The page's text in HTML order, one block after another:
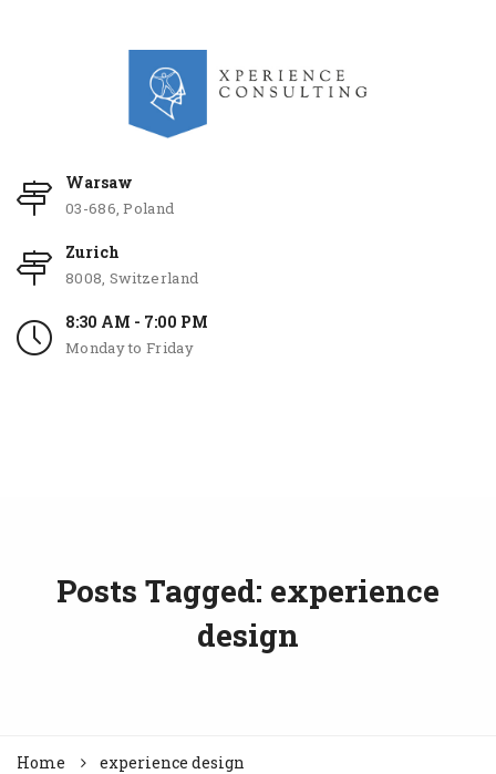
Warsaw
03-686, Poland
Zurich
8008, Switzerland
8:30 AM - 7:00 PM
Monday to Friday
Posts Tagged: experience
design
Home experience design